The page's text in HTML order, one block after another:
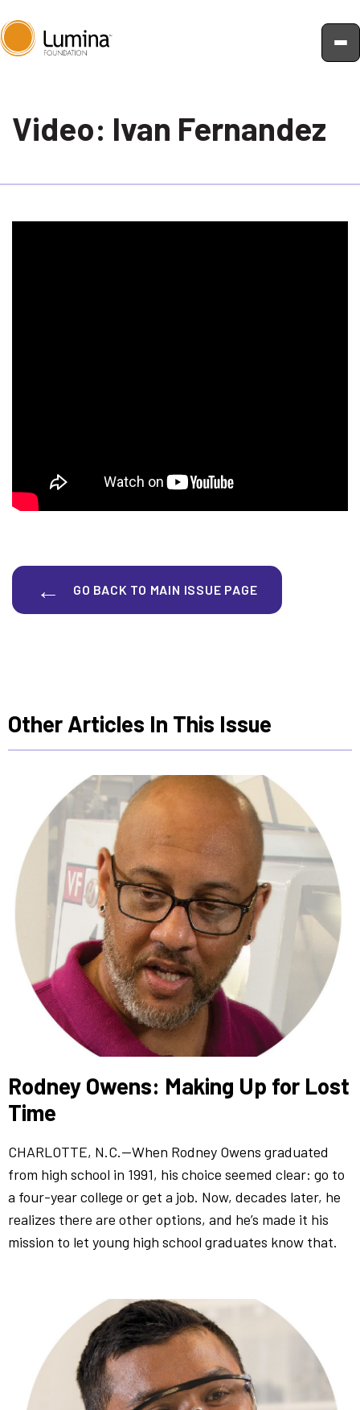
content
Video: Ivan Fernandez
GO BACK TO MAIN ISSUE PAGE
Other Articles In This Issue
Rodney Owens: Making Up for Lost
Time
CHARLOTTE, N.C.—When Rodney Owens graduated
from high school in 1991, his choice seemed clear: go to
a four-year college or get a job. Now, decades later, he
realizes there are other options, and he’s made it his
mission to let young high school graduates know that.